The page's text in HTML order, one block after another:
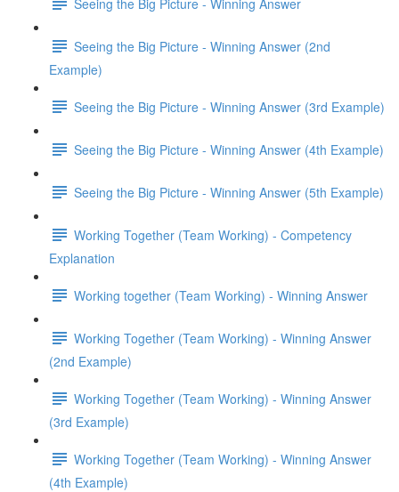
Seeing the Big Picture - Winning Answer (2nd
Example)
Seeing the Big Picture - Winning Answer (3rd Example)
Seeing the Big Picture - Winning Answer (4th Example)
Seeing the Big Picture - Winning Answer (5th Example)
Working Together (Team Working) - Competency
Explanation
Working together (Team Working) - Winning Answer
Working Together (Team Working) - Winning Answer
(2nd Example)
Working Together (Team Working) - Winning Answer
(3rd Example)
Working Together (Team Working) - Winning Answer
(4th Example)